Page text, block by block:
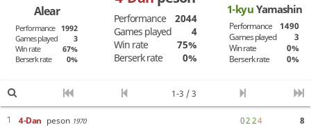
Alear
Performance 1992
Games played
3
Win rate
67%
Berserk rate
0%
Performance
2044
Games played
4
Win rate
75%
Berserk rate
0%
1-kyu Yamashin
Performance
1490
Games played
3
Win rate
0%
Berserk rate
0%
1-3 / 3
1 4-Dan peson 1970 0224 8